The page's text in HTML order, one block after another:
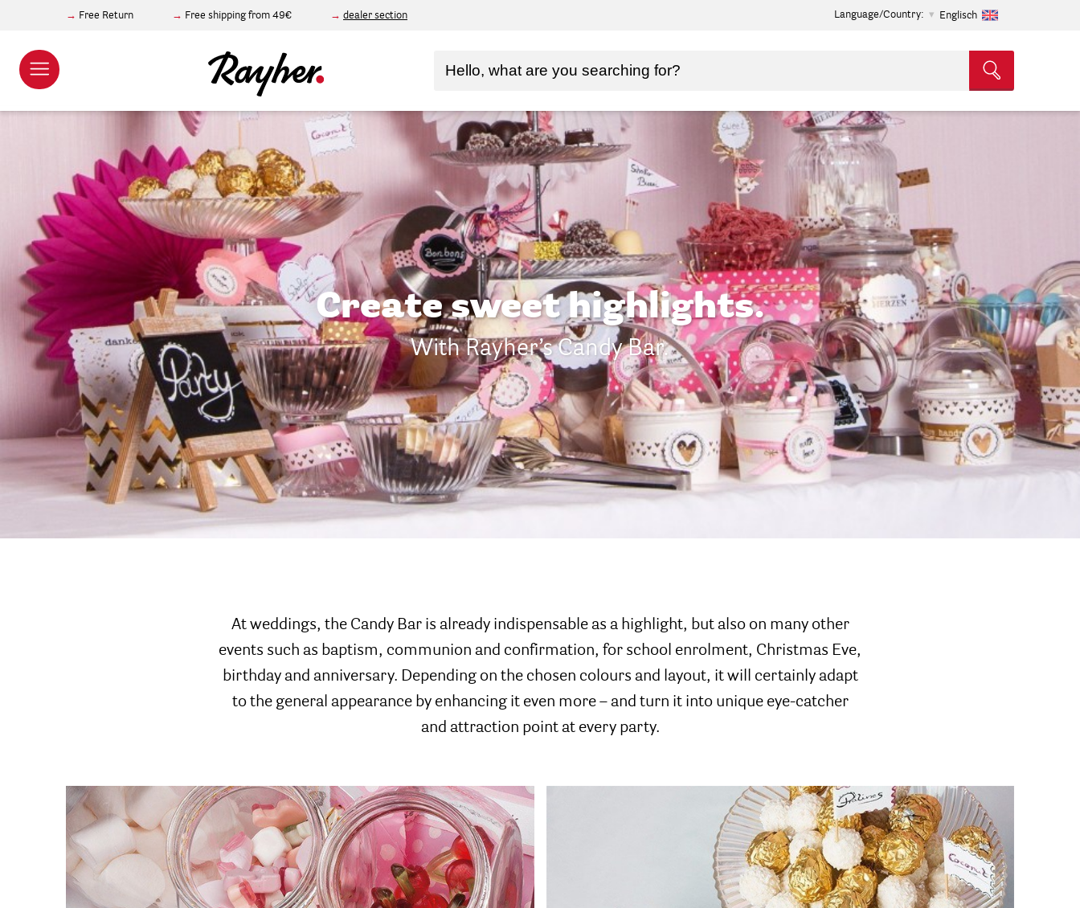
Free Return Free shipping from 49€ dealer section Language/Country: Englisch
Create sweet highlights.
With Rayher’s Candy Bar.
At weddings, the Candy Bar is already indispensable as a highlight, but also on many other
events such as baptism, communion and confirmation, for school enrolment, Christmas Eve,
birthday and anniversary. Depending on the chosen colours and layout, it will certainly adapt
to the general appearance by enhancing it even more – and turn it into unique eye-catcher
and attraction point at every party.